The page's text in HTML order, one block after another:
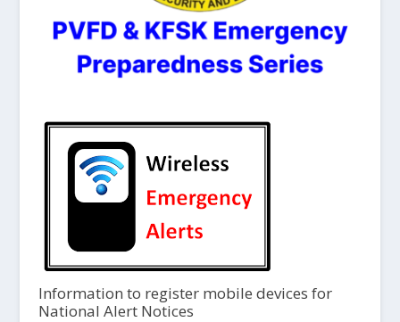
Information to register mobile devices for
National Alert Notices